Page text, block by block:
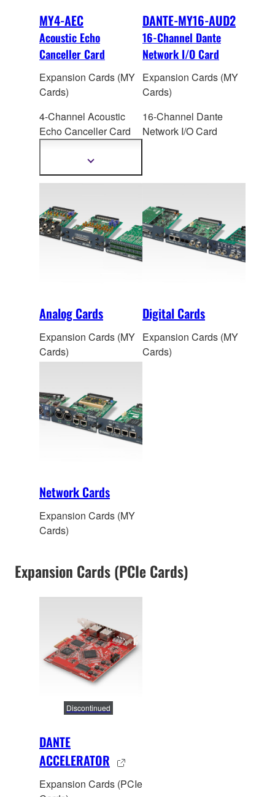
MY4-AEC
Acoustic Echo
Canceller Card
Expansion Cards (MY
Cards)
4-Channel Acoustic
Echo Canceller Card
DME64N/24N/MTX5-
D/MRX7-D
Show
DANTE-MY16-AUD2
16-Channel Dante
Network I/O Card
Expansion Cards (MY
Cards)
16-Channel Dante
Network I/O Card
Analog Cards
Expansion Cards (MY
Cards)
Digital Cards
Expansion Cards (MY
Cards)
Network Cards
Expansion Cards (MY
Cards)
Expansion Cards (PCIe Cards)
DANTE
ACCELERATOR
Discontinued
Expansion Cards (PCIe